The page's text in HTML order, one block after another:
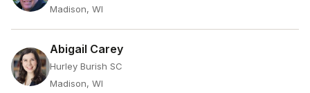
Madison, WI
Abigail Carey
Hurley Burish SC
Madison, WI